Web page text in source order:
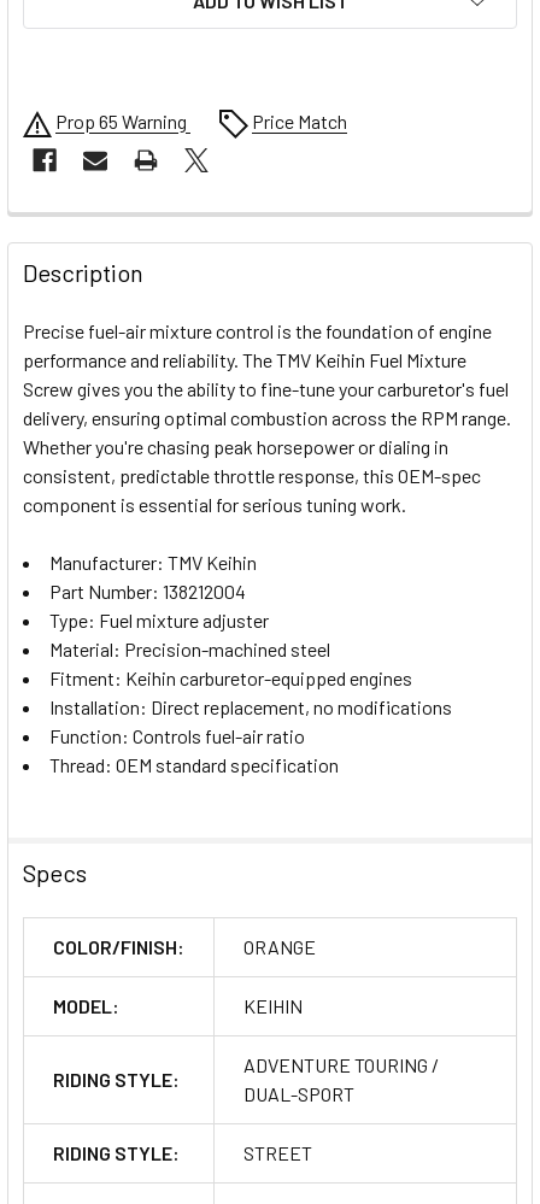
Prop 65 Warning Price Match
FREQUENTLY
BOUGHT
TOGETHER:
SELECT
ALL
ADD
SELECTED
Description
Precise fuel-air mixture control is the foundation of engine
performance and reliability. The TMV Keihin Fuel Mixture
Screw gives you the ability to fine-tune your carburetor's fuel
delivery, ensuring optimal combustion across the RPM range.
Whether you're chasing peak horsepower or dialing in
consistent, predictable throttle response, this OEM-spec
component is essential for serious tuning work.
Manufacturer: TMV Keihin
Part Number: 138212004
Type: Fuel mixture adjuster
Material: Precision-machined steel
Fitment: Keihin carburetor-equipped engines
Installation: Direct replacement, no modifications
Function: Controls fuel-air ratio
Thread: OEM standard specification
Specs
COLOR/FINISH: ORANGE
MODEL: KEIHIN
RIDING STYLE:
ADVENTURE TOURING /
DUAL-SPORT
RIDING STYLE: STREET